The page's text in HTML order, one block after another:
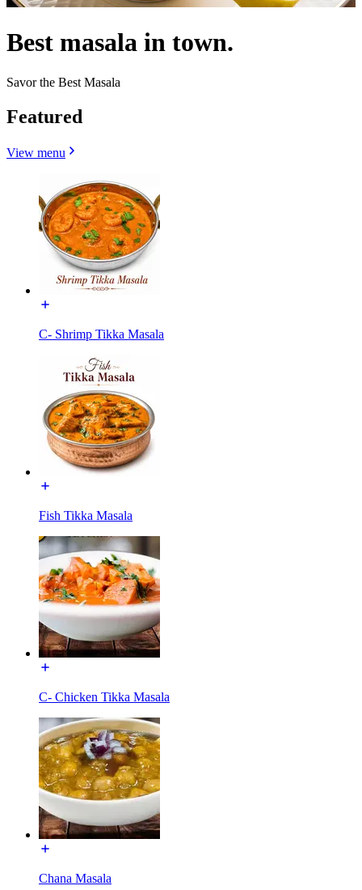
Best masala in town.
Savor the Best Masala
Featured
View menu
C- Shrimp Tikka Masala
Fish Tikka Masala
C- Chicken Tikka Masala
Chana Masala